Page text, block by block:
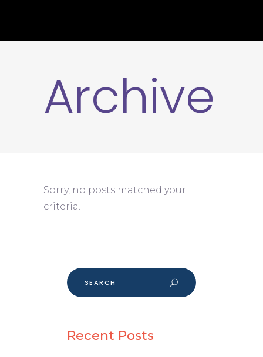
Archive
Sorry, no posts matched your
criteria.
Search
for:
Recent Posts